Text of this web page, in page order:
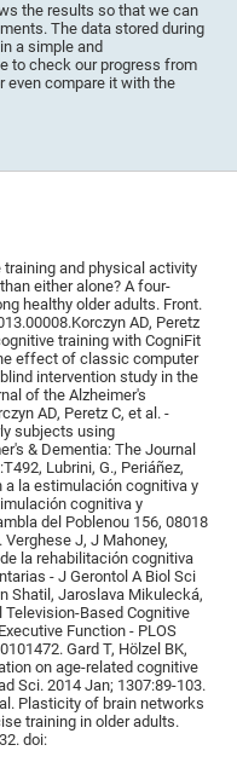
the results so that we can
The data stored during
a simple and
to check our progress from
even compare it with the
and physical activity
either alone? A four-
healthy older adults. Front.
AD, Peretz
training with CogniFit
effect of classic computer
intervention study in the
of the Alzheimer's
AD, Peretz C, et al. -
subjects using
& Dementia: The Journal
Lubrini, G., Periáñez,
a la estimulación cognitiva y
cognitiva y
del Poblenou 156, 08018
Verghese J, J Mahoney,
la rehabilitación cognitiva
- J Gerontol A Biol Sci
Shatil, Jaroslava Mikulecká,
Based Cognitive
Function - PLOS
Gard T, Hölzel BK,
on age-related cognitive
Sci. 2014 Jan; 1307:89-103.
Plasticity of brain networks
training in older adults.
doi: